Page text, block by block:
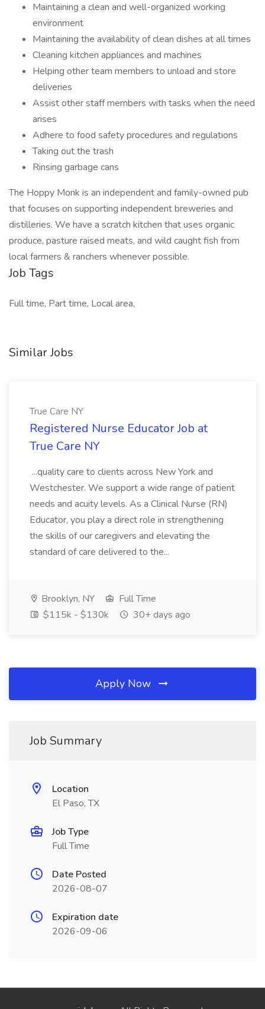
Maintaining a clean and well-organized working
environment
Maintaining the availability of clean dishes at all times
Cleaning kitchen appliances and machines
Helping other team members to unload and store
deliveries
Assist other staff members with tasks when the need
arises
Adhere to food safety procedures and regulations
Taking out the trash
Rinsing garbage cans
The Hoppy Monk is an independent and family-owned pub
that focuses on supporting independent breweries and
distilleries. We have a scratch kitchen that uses organic
produce, pasture raised meats, and wild caught fish from
local farmers & ranchers whenever possible.
Job Tags
Full time, Part time, Local area,
Similar Jobs
True Care NY
Registered Nurse Educator Job at
True Care NY
...quality care to clients across New York and
Westchester. We support a wide range of patient
needs and acuity levels. As a Clinical Nurse (RN)
Educator, you play a direct role in strengthening
the skills of our caregivers and elevating the
standard of care delivered to the...
Brooklyn, NY
Full Time
$115k - $130k
30+ days ago
Apply Now
Job Summary
Location
El Paso, TX
Job Type
Full Time
Date Posted
2026-08-07
Expiration date
2026-09-06